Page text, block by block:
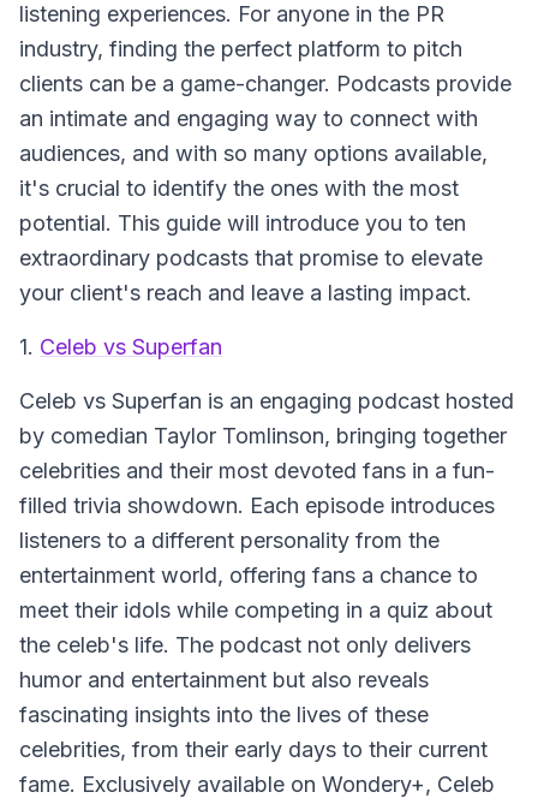
listening experiences. For anyone in the PR
industry, finding the perfect platform to pitch
clients can be a game-changer. Podcasts provide
an intimate and engaging way to connect with
audiences, and with so many options available,
it's crucial to identify the ones with the most
potential. This guide will introduce you to ten
extraordinary podcasts that promise to elevate
your client's reach and leave a lasting impact.
1. Celeb vs Superfan
Celeb vs Superfan is an engaging podcast hosted
by comedian Taylor Tomlinson, bringing together
celebrities and their most devoted fans in a fun-
filled trivia showdown. Each episode introduces
listeners to a different personality from the
entertainment world, offering fans a chance to
meet their idols while competing in a quiz about
the celeb's life. The podcast not only delivers
humor and entertainment but also reveals
fascinating insights into the lives of these
celebrities, from their early days to their current
fame. Exclusively available on Wondery+, Celeb